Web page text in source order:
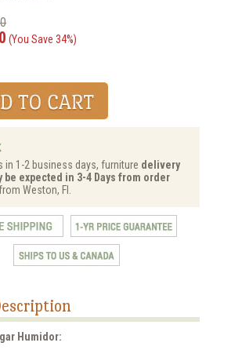
(You Save 34%)
in 1-2 business days, furniture delivery
be expected in 3-4 Days from order
Weston, Fl.
Humidor: